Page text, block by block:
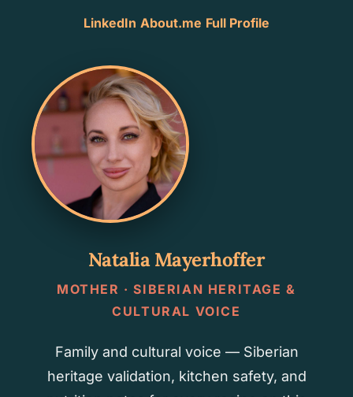
LinkedIn About.me Full Profile
Natalia Mayerhoffer
MOTHER · SIBERIAN HERITAGE &
CULTURAL VOICE
Family and cultural voice — Siberian
heritage validation, kitchen safety, and